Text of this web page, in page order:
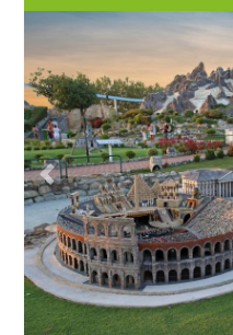
Previous